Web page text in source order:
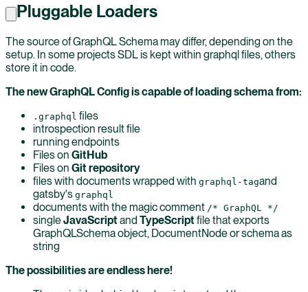
Pluggable Loaders
The source of GraphQL Schema may differ, depending on the
setup. In some projects SDL is kept within graphql files, others
store it in code.
The new GraphQL Config is capable of loading schema from:
.graphql files
introspection result file
running endpoints
Files on GitHub
Files on Git repository
files with documents wrapped with graphql-tagand
gatsby's graphql
documents with the magic comment /* GraphQL */
singleJavaScriptand TypeScriptfile that exports
GraphQLSchema object, DocumentNode or schema as
string
The possibilities are endless here!